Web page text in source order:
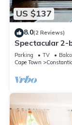
US $137
8.0(2 Reviews)
Spectacular 2-
onto Table
Parking TV
Cape Town